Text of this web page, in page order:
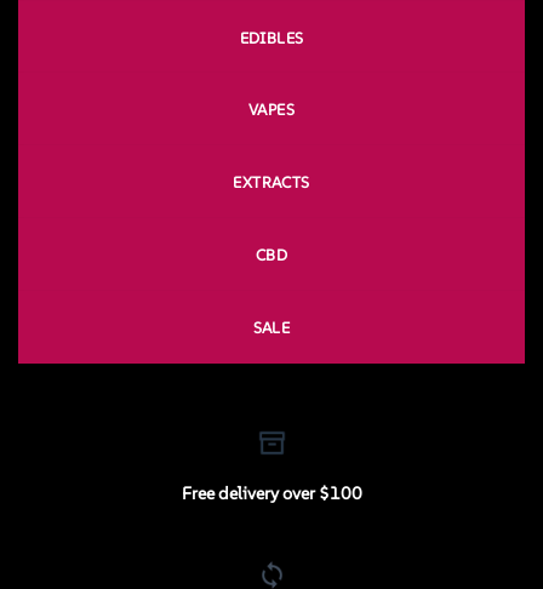
EDIBLES
VAPES
EXTRACTS
CBD
SALE
Free delivery over $100